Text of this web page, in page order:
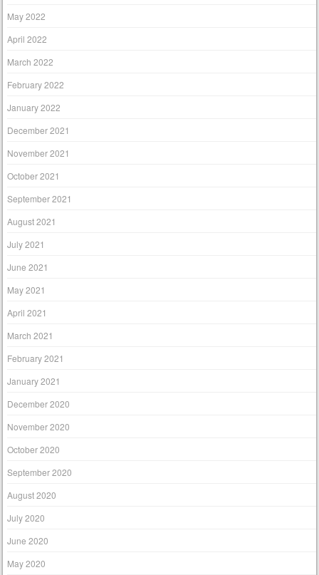
May 2022
April 2022
March 2022
February 2022
January 2022
December 2021
November 2021
October 2021
September 2021
August 2021
July 2021
June 2021
May 2021
April 2021
March 2021
February 2021
January 2021
December 2020
November 2020
October 2020
September 2020
August 2020
July 2020
June 2020
May 2020